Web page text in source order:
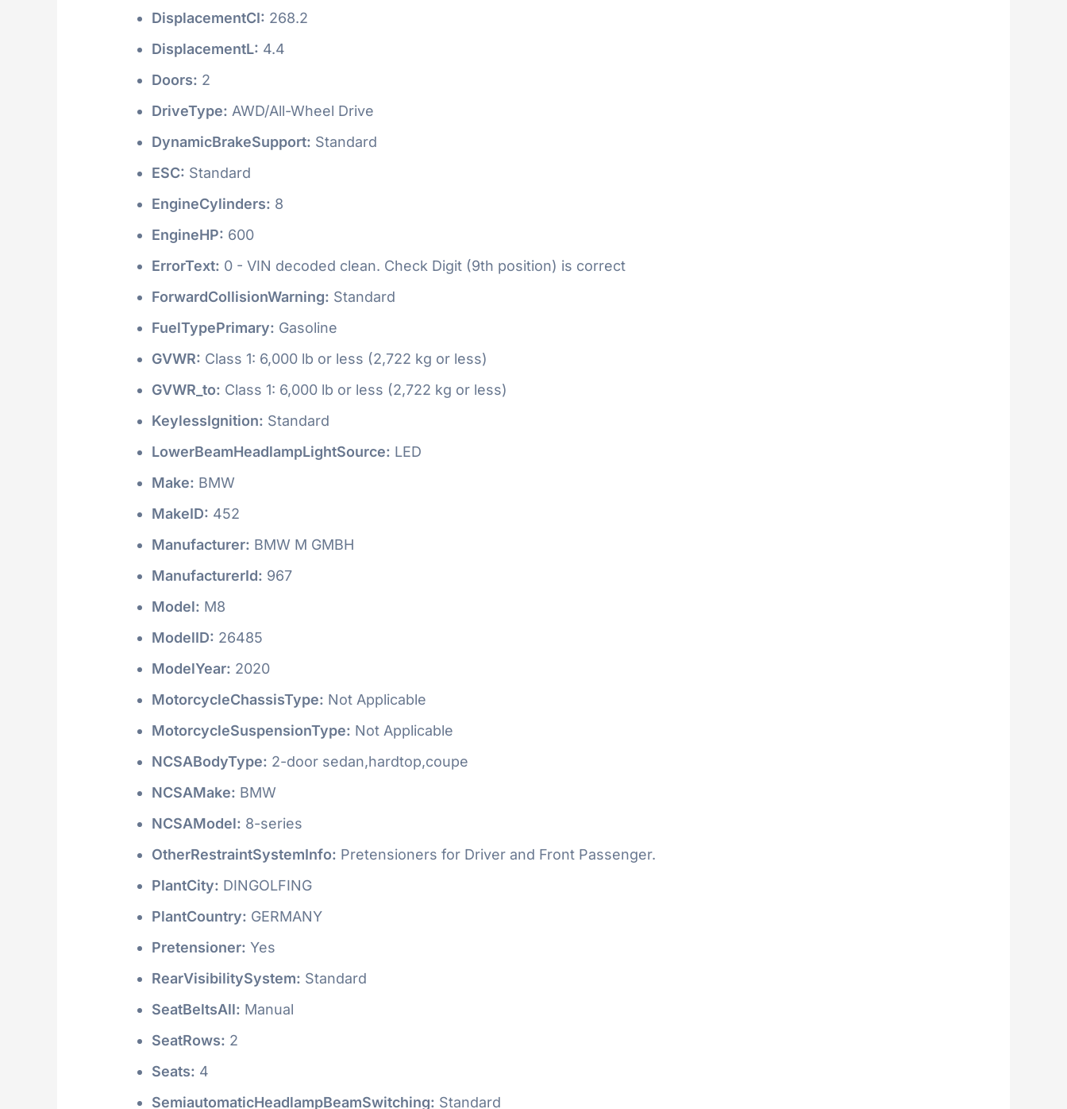
DisplacementCI: 268.2
DisplacementL: 4.4
Doors: 2
DriveType: AWD/All-Wheel Drive
DynamicBrakeSupport: Standard
ESC: Standard
EngineCylinders: 8
EngineHP: 600
ErrorText: 0 - VIN decoded clean. Check Digit (9th position) is correct
ForwardCollisionWarning: Standard
FuelTypePrimary: Gasoline
GVWR: Class 1: 6,000 lb or less (2,722 kg or less)
GVWR_to: Class 1: 6,000 lb or less (2,722 kg or less)
KeylessIgnition: Standard
LowerBeamHeadlampLightSource: LED
Make: BMW
MakeID: 452
Manufacturer: BMW M GMBH
ManufacturerId: 967
Model: M8
ModelID: 26485
ModelYear: 2020
MotorcycleChassisType: Not Applicable
MotorcycleSuspensionType: Not Applicable
NCSABodyType: 2-door sedan,hardtop,coupe
NCSAMake: BMW
NCSAModel: 8-series
OtherRestraintSystemInfo: Pretensioners for Driver and Front Passenger.
PlantCity: DINGOLFING
PlantCountry: GERMANY
Pretensioner: Yes
RearVisibilitySystem: Standard
SeatBeltsAll: Manual
SeatRows: 2
Seats: 4
SemiautomaticHeadlampBeamSwitching: Standard